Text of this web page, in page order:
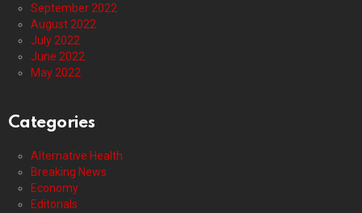
September 2022
August 2022
July 2022
June 2022
May 2022
Categories
Alternative Health
Breaking News
Economy
Editorials